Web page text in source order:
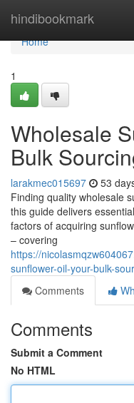
hindibookmark
Home
Home
1
Wholesale
Bulk
larakmec015697 53
Finding quality wholesale
this guide delivers
factors of acquiring
– covering
https://
sunflower-oil-your-bulk-
Comments
Comments
Submit a Comment
No HTML